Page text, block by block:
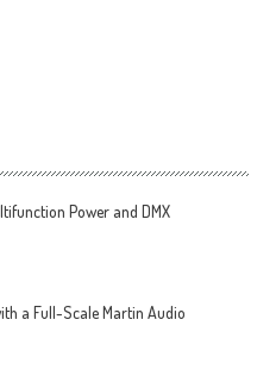
Power and DMX
a Full-Scale Martin Audio